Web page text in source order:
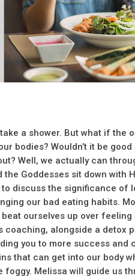
a shower. But what if the
bodies? Wouldn’t it be
Well, we actually can
the Goddesses sit down with
to discuss the significance of
our bad eating habits.
ourselves up over
coaching, alongside a detox
you to more success and
that can get into our body
Melissa will guide us